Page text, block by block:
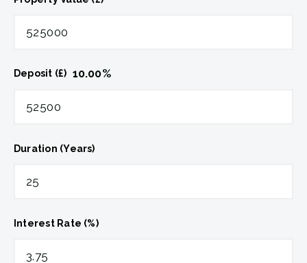
Deposit (£) 10.00%
Duration (Years)
Interest Rate (%)